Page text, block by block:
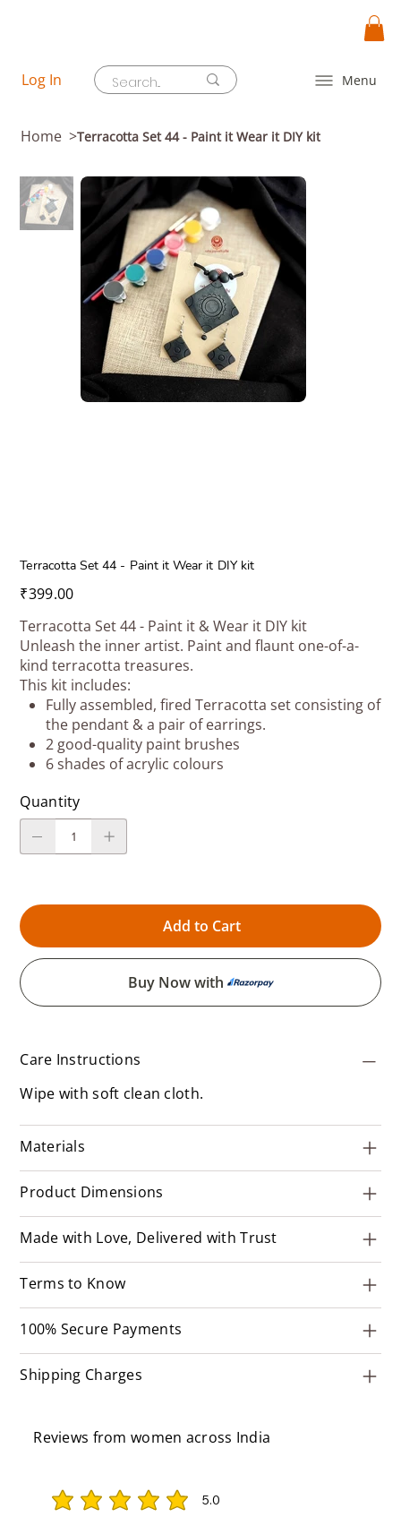
Menu
Log In
Home >Terracotta Set 44 - Paint it Wear it DIY kit
Terracotta Set 44 - Paint it Wear it DIY kit
Price
₹399.00
Terracotta Set 44 - Paint it & Wear it DIY kit
Unleash the inner artist. Paint and flaunt one-of-a-
kind terracotta treasures.
This kit includes:
Fully assembled, fired Terracotta set consisting of
the pendant & a pair of earrings.
2 good-quality paint brushes
6 shades of acrylic colours
Quantity
Add to Cart
Buy Now with
Care Instructions
Wipe with soft clean cloth.
Materials
Product Dimensions
Made with Love, Delivered with Trust
Terms to Know
100% Secure Payments
Shipping Charges
Reviews from women across India
5.0
average rating is 5 out of 5